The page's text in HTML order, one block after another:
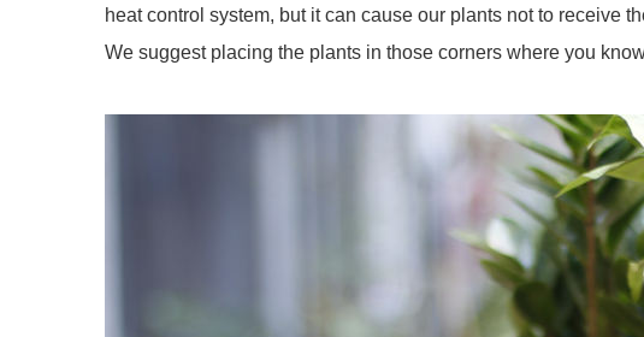
heat control system, but it can cause our plants not to receive
We suggest placing the plants in those corners where you